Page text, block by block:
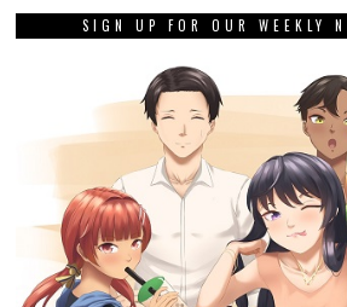
SIGN UP FOR OUR WEEKLY